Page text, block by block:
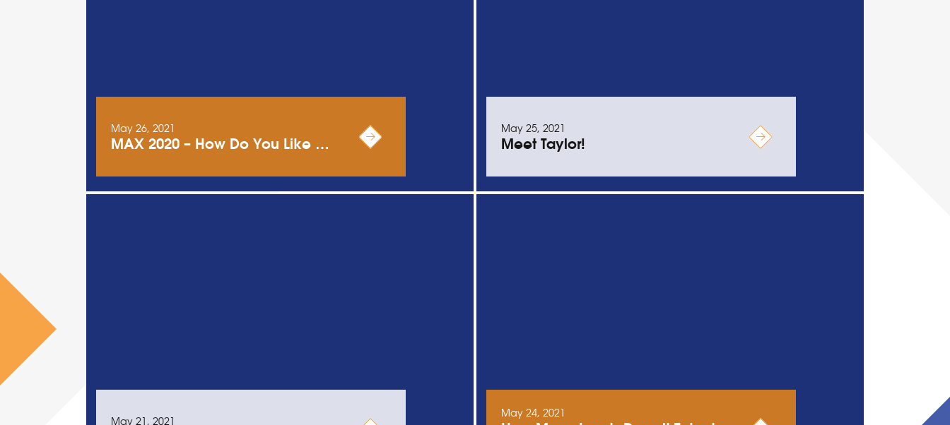
May 26, 2021
MAX 2020 – How Do You Like …
May 25, 2021
Meet Taylor!
May 24, 2021
May 21, 2021